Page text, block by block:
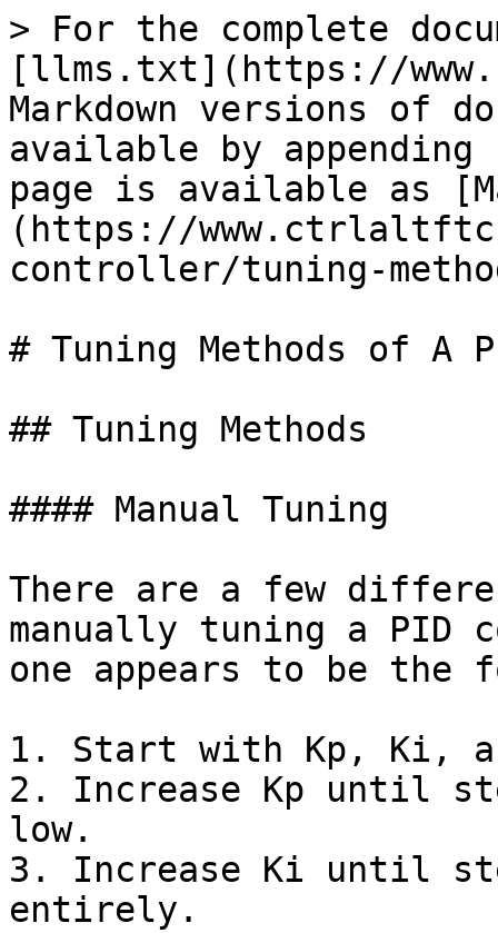
> For the complete
[llms.txt](https://
Markdown versions of
available by
page is available as
(https://
controller/tuning-
# Tuning Methods of A
## Tuning Methods
#### Manual Tuning
There are a few
manually tuning a
one appears to be the
1. Start with Kp, Ki,
2. Increase Kp until
low.
3. Increase Ki until
entirely.